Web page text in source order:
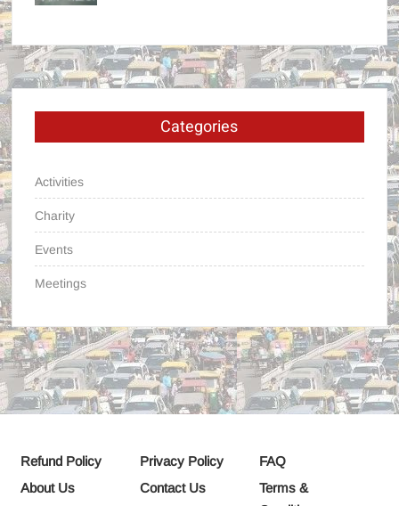
Categories
Activities
Charity
Events
Meetings
Refund Policy Privacy Policy
FAQ
About Us
Contact Us
Terms &